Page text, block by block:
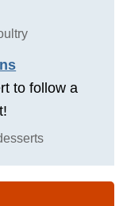
to follow a